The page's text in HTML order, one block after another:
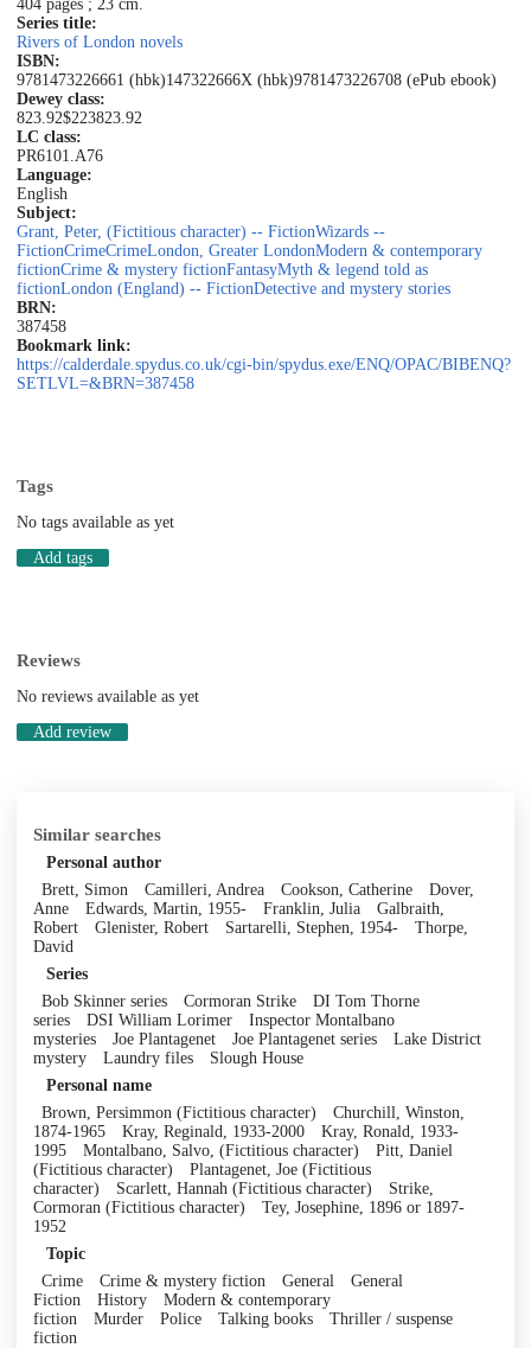
404 pages ; 23 cm.
Series title:
Rivers of London novels
ISBN:
9781473226661 (hbk)147322666X (hbk)9781473226708 (ePub ebook)
Dewey class:
823.92$223823.92
LC class:
PR6101.A76
Language:
English
Subject:
Grant, Peter, (Fictitious character) -- FictionWizards --
FictionCrimeCrimeLondon, Greater LondonModern & contemporary
fictionCrime & mystery fictionFantasyMyth & legend told as
fictionLondon (England) -- FictionDetective and mystery stories
BRN:
387458
Bookmark link:
https://calderdale.spydus.co.uk/cgi-bin/spydus.exe/ENQ/OPAC/BIBENQ?
SETLVL=&BRN=387458
Tags
No tags available as yet
Add tags
Reviews
No reviews available as yet
Add review
Similar searches
Personal author
Brett, Simon
Camilleri, Andrea Cookson, Catherine
Dover,
Anne
Edwards, Martin, 1955- Franklin, Julia
Galbraith,
Robert
Glenister, Robert Sartarelli, Stephen, 1954-
Thorpe,
David
Series
Bob Skinner series
Cormoran Strike
DI Tom Thorne
series
DSI William Lorimer
Inspector Montalbano
mysteries
Joe Plantagenet Joe Plantagenet series
Lake District
mystery
Laundry files
Slough House
Personal name
Brown, Persimmon (Fictitious character)
Churchill, Winston,
1874-1965
Kray, Reginald, 1933-2000
Kray, Ronald, 1933-
1995
Montalbano, Salvo, (Fictitious character)
Pitt, Daniel
(Fictitious character)
Plantagenet, Joe (Fictitious
character)
Scarlett, Hannah (Fictitious character)
Strike,
Cormoran (Fictitious character)
Tey, Josephine, 1896 or 1897-
1952
Topic
Crime
Crime & mystery fiction General
General
Fiction
History
Modern & contemporary
fiction
Murder Police Talking books
Thriller / suspense
fiction